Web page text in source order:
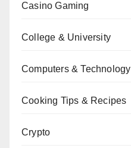
Casino Gaming
College & University
Computers & Technology
Cooking Tips & Recipes
Crypto